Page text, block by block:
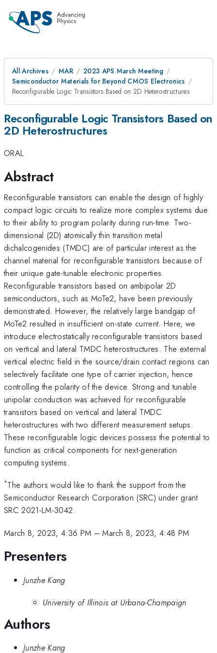
All Archives MAR
2023 APS March Meeting
Semiconductor Materials for Beyond CMOS Electronics
Reconfigurable Logic Transistors Based on 2D Heterostructures
Reconfigurable Logic Transistors Based on
2D Heterostructures
ORAL
Abstract
Reconfigurable transistors can enable the design of highly
compact logic circuits to realize more complex systems due
to their ability to program polarity during run-time. Two-
dimensional (2D) atomically thin transition metal
dichalcogenides (TMDC) are of particular interest as the
channel material for reconfigurable transistors because of
their unique gate-tunable electronic properties.
Reconfigurable transistors based on ambipolar 2D
semiconductors, such as MoTe2, have been previously
demonstrated. However, the relatively large bandgap of
MoTe2 resulted in insufficient on-state current. Here, we
introduce electrostatically reconfigurable transistors based
on vertical and lateral TMDC heterostructures. The external
vertical electric field in the source/drain contact regions can
selectively facilitate one type of carrier injection, hence
controlling the polarity of the device. Strong and tunable
unipolar conduction was achieved for reconfigurable
transistors based on vertical and lateral TMDC
heterostructures with two different measurement setups.
These reconfigurable logic devices possess the potential to
function as critical components for next-generation
computing systems.
*The authors would like to thank the support from the
Semiconductor Research Corporation (SRC) under grant
SRC 2021-LM-3042.
March 8, 2023, 4:36 PM –March 8, 2023, 4:48 PM
Presenters
Junzhe Kang
University of Illinois at Urbana-Champaign
Authors
Junzhe Kang